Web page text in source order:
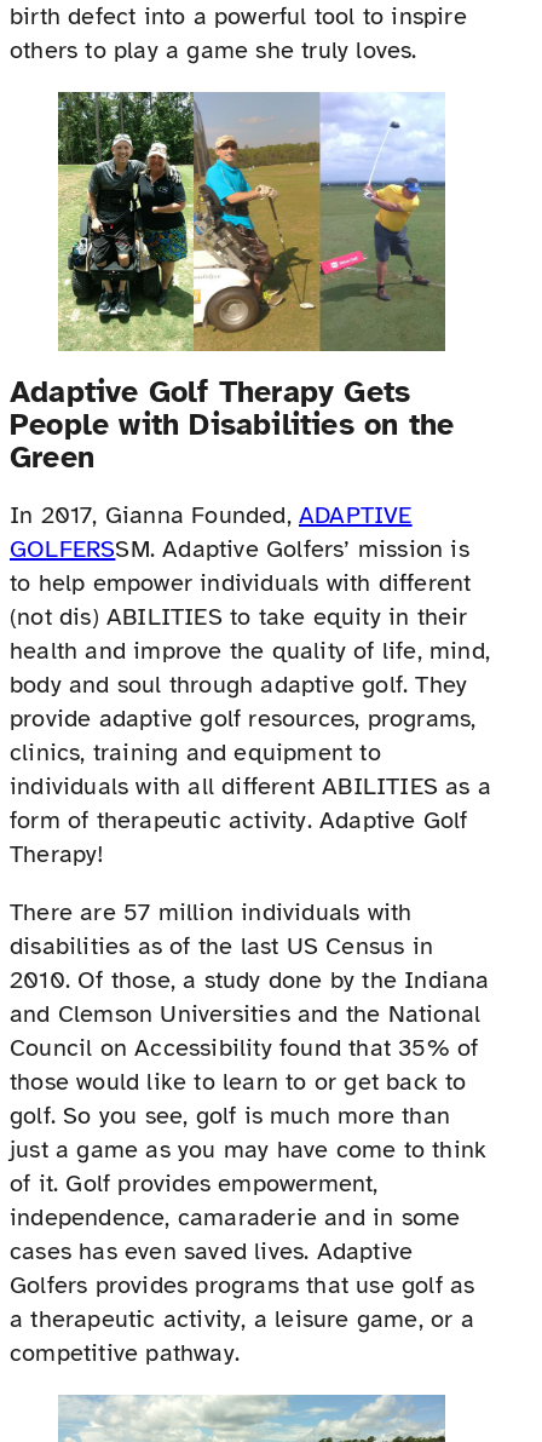
birth defect into a powerful tool to inspire
others to play a game she truly loves.
Adaptive Golf Therapy Gets
People with Disabilities on the
Green
In 2017, Gianna Founded, ADAPTIVE
GOLFERSSM. Adaptive Golfers’ mission is
to help empower individuals with different
(not dis) ABILITIES to take equity in their
health and improve the quality of life, mind,
body and soul through adaptive golf. They
provide adaptive golf resources, programs,
clinics, training and equipment to
individuals with all different ABILITIES as a
form of therapeutic activity. Adaptive Golf
Therapy!
There are 57 million individuals with
disabilities as of the last US Census in
2010. Of those, a study done by the Indiana
and Clemson Universities and the National
Council on Accessibility found that 35% of
those would like to learn to or get back to
golf. So you see, golf is much more than
just a game as you may have come to think
of it. Golf provides empowerment,
independence, camaraderie and in some
cases has even saved lives. Adaptive
Golfers provides programs that use golf as
a therapeutic activity, a leisure game, or a
competitive pathway.